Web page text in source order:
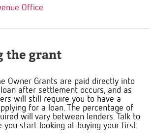
Office
the grant
Owner Grants are paid directly into
after settlement occurs, and as
will still require you to have a
for a loan. The percentage of
will vary between lenders. Talk to
you start looking at buying your first